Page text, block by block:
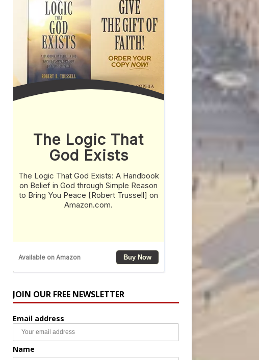
JOIN OUR FREE NEWSLETTER
Email address
Name